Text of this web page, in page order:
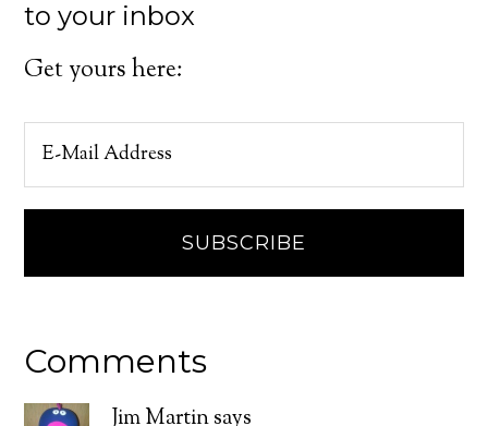
to your inbox
Get yours here:
Comments
Jim Martinsays